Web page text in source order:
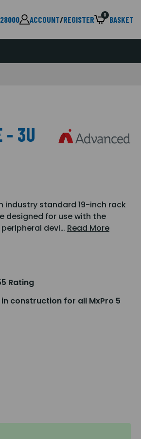
ACCOUNT/REGISTER 0 BASKET
- 3U
industry standard 19-inch rack
designed for use with the
devi… Read More
Rating
construction for all MxPro 5